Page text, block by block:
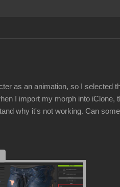
as an animation, so I
I import my morph into
why it's not working. Can